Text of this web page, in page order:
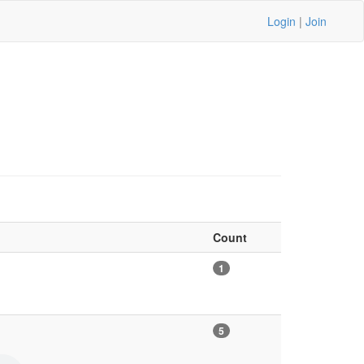
Login | Join
Count
1
5